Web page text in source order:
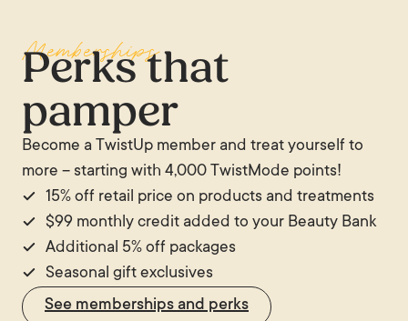
Memberships
Perks that
pamper
Become a TwistUp member and treat yourself to
more – starting with 4,000 TwistMode points!
15% off retail price on products and treatments
$99 monthly credit added to your Beauty Bank
Additional 5% off packages
Seasonal gift exclusives
See memberships and perks